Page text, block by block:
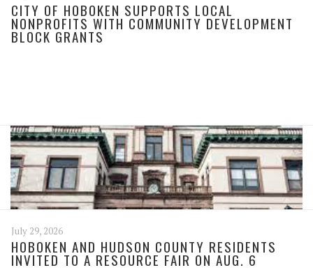
CITY OF HOBOKEN SUPPORTS LOCAL
NONPROFITS WITH COMMUNITY DEVELOPMENT
BLOCK GRANTS
July 29, 2026
HOBOKEN AND HUDSON COUNTY RESIDENTS
INVITED TO A RESOURCE FAIR ON AUG. 6